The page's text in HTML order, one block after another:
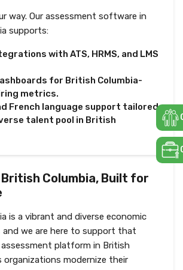
way. Our assessment software in
supports:
with ATS, HRMS, and LMS
for British Columbia-
metrics.
French language support tailored
talent pool in British
Columbia, Built for
is a vibrant and diverse economic
and we are here to support that
assessment platform in British
organizations modernize their